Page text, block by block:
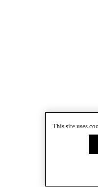
This site uses